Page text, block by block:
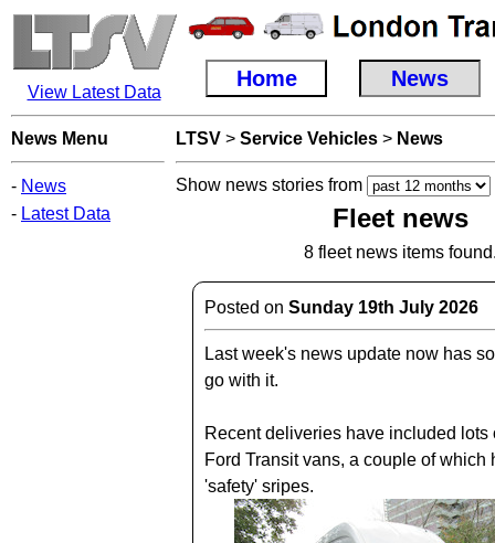
View Latest Data
Home News
News Menu
- News
- Latest Data
LTSV >Service Vehicles > News
Show news stories from
Fleet news
8 fleet news items
Posted onSunday 19th July 2026
Last week's news update now has
go with it.
Recent deliveries have included lots
Ford Transit vans, a couple of which
'safety' sripes.